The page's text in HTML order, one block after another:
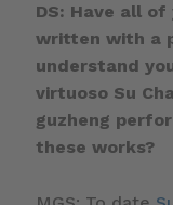
DS: Have all
written with a
understand
virtuoso Su
guzheng
these works?